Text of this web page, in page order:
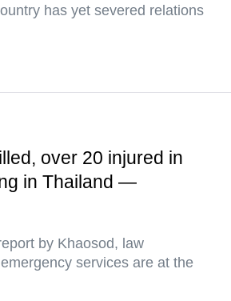
has yet severed relations
over 20 injured in
in Thailand —
by Khaosod, law
services are at the